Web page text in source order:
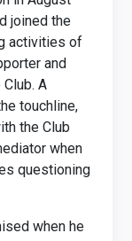
joined the
activities of
and
A
touchline,
the Club
when
questioning
when he